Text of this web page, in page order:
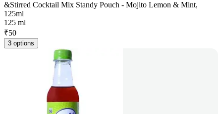
&Stirred Cocktail Mix Standy Pouch - Mojito Lemon & Mint,
125ml
125 ml
₹50
3 options